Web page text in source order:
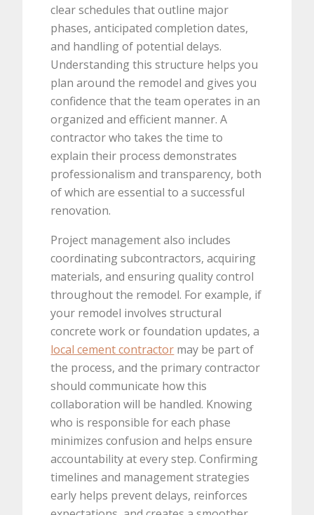
clear schedules that outline major
phases, anticipated completion dates,
and handling of potential delays.
Understanding this structure helps you
plan around the remodel and gives you
confidence that the team operates in an
organized and efficient manner. A
contractor who takes the time to
explain their process demonstrates
professionalism and transparency, both
of which are essential to a successful
renovation.
Project management also includes
coordinating subcontractors, acquiring
materials, and ensuring quality control
throughout the remodel. For example, if
your remodel involves structural
concrete work or foundation updates, a
local cement contractor may be part of
the process, and the primary contractor
should communicate how this
collaboration will be handled. Knowing
who is responsible for each phase
minimizes confusion and helps ensure
accountability at every step. Confirming
timelines and management strategies
early helps prevent delays, reinforces